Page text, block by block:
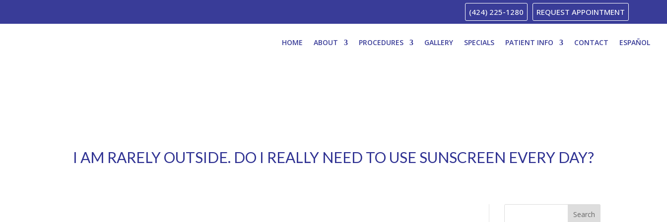
(424) 225-1280 REQUEST APPOINTMENT
HOME ABOUT PROCEDURES GALLERY SPECIALS PATIENT INFO CONTACT ESPAÑOL
I AM RARELY OUTSIDE. DO I REALLY NEED TO USE SUNSCREEN EVERY DAY?